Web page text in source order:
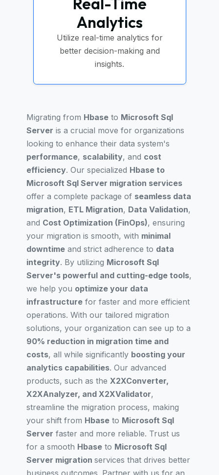
Analytics
Utilize real-time analytics for
better decision-making and
insights.
Migrating from Hbase to Microsoft Sql
Server is a crucial move for organizations
looking to enhance their data system's
performance, scalability, and cost
efficiency. Our specialized Hbase to
Microsoft Sql Server migration services
offer a complete package of seamless data
migration, ETL Migration, Data Validation,
and Cost Optimization (FinOps), ensuring
your migration is smooth, with minimal
downtime and strict adherence to data
integrity. By utilizing Microsoft Sql
Server's powerful and cutting-edge tools,
we help you optimize your data
infrastructure for faster and more efficient
operations. With our tailored migration
solutions, your organization can see up to a
90% reduction in migration time and
costs, all while significantly boosting your
analytics capabilities. Our advanced
products, such as the X2XConverter,
X2XAnalyzer, and X2XValidator,
streamline the migration process, making
your shift from Hbase to Microsoft Sql
Server faster and more reliable. Trust us
for a smooth Hbase to Microsoft Sql
Server migration services that drives better
business outcomes. Partner with us for an